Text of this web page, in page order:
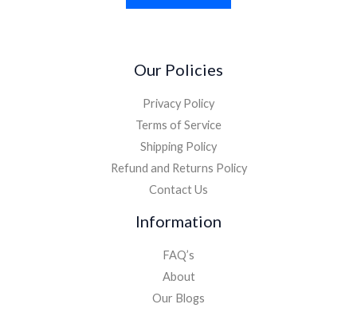
Our Policies
Privacy Policy
Terms of Service
Shipping Policy
Refund and Returns Policy
Contact Us
Information
FAQ’s
About
Our Blogs